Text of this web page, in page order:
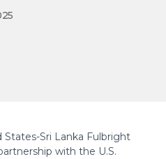
Sri Lanka Fulbright
with the U.S.